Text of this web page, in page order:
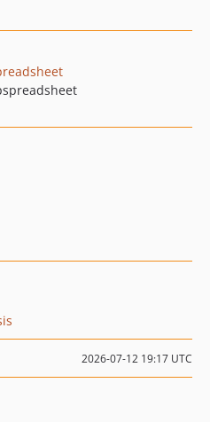
2026-07-12 19:17 UTC